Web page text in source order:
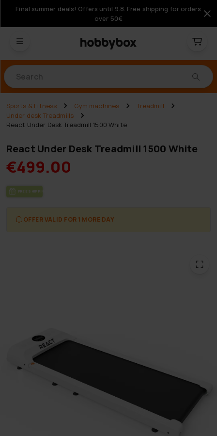
Final summer deals! Offers until 9.8. Free shipping for orders
over 50€
Sports & Fitness Gym machines
Treadmill
Under desk Treadmills
React Under Desk Treadmill 1500 White
React Under Desk Treadmill 1500 White
€499.00
FREE SHIP­PING
OFFER VALID FOR 1 MORE DAY